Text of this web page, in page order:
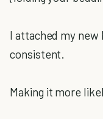
I attached my new
consistent.
Making it more